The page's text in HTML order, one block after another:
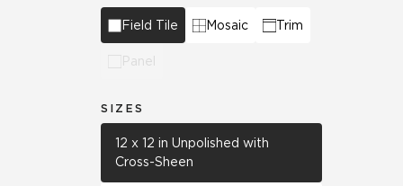
Field Tile Mosaic Trim
Panel
SIZES
12 x 12 in Unpolished with
Cross-Sheen